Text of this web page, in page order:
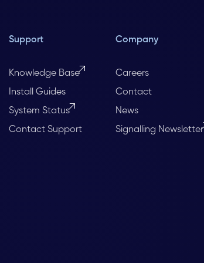
Support
Knowledge Base
Install Guides
System Status
Contact Support
Company
Careers
Contact
News
Signalling Newsletter